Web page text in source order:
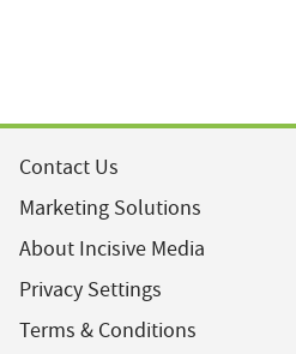
Contact Us
Marketing Solutions
About Incisive Media
Privacy Settings
Terms & Conditions